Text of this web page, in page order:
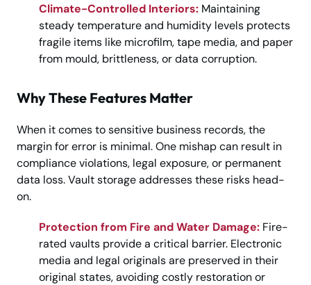
Climate-Controlled Interiors: Maintaining
steady temperature and humidity levels protects
fragile items like microfilm, tape media, and paper
from mould, brittleness, or data corruption.
Why These Features Matter
When it comes to sensitive business records, the
margin for error is minimal. One mishap can result in
compliance violations, legal exposure, or permanent
data loss. Vault storage addresses these risks head-
on.
Protection from Fire and Water Damage: Fire-
rated vaults provide a critical barrier. Electronic
media and legal originals are preserved in their
original states, avoiding costly restoration or